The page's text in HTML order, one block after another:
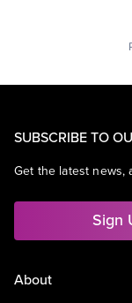
SUBSCRIBE TO
Get the latest news,
Sign
About